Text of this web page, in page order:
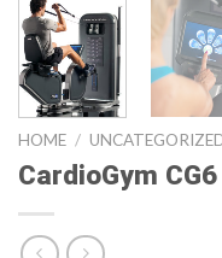
HOME /
CardioGym CG6